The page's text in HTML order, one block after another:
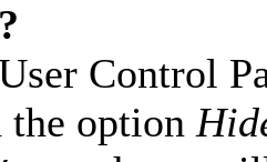
Control
option